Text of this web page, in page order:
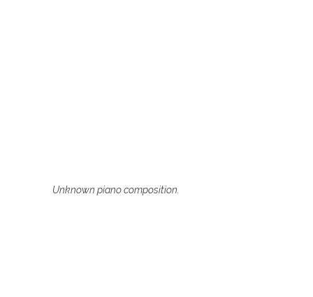
Unknown piano composition.